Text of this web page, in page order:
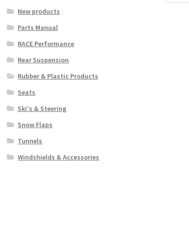
New products
Parts Manual
RACE Performance
Rear Suspension
Rubber & Plastic Products
Seats
Ski's & Steering
Snow Flaps
Tunnels
Windshields & Accessories